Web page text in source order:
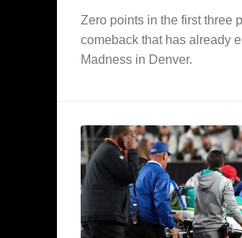
Zero points in the first three
comeback that has already
Madness in Denver.